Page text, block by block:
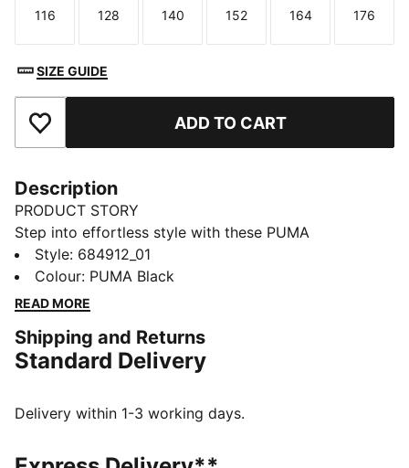
Size
116
Size
128
Size
140
Size
152
Size
164
Size
176
SIZE GUIDE
Add to Favourites ADD TO CART
Description
PRODUCT STORY
Step into effortless style with these PUMA
sweatpants. Featuring a sleek PUMA No. 1 Logo
rubber print and an elastic waistband for a snug fit,
they're perfect for any adventure. Make every
FEATURES & BENEFITS
Made with at least 50% recycled materials
Regular fit
Style: 684912_01
Colour: PUMA Black
READ MORE
Shipping and Returns
Standard Delivery
Delivery within 1-3 working days.